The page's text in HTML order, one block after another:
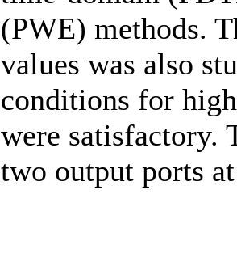
(PWE) methods.
values was also
conditions for
were satisfactory.
two output ports